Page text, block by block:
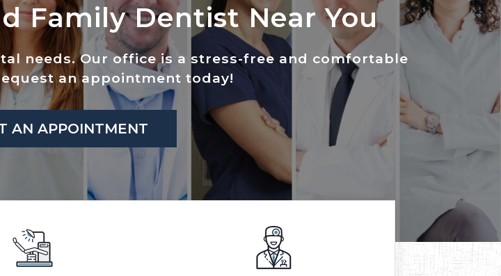
Family Dentist Near You
needs. Our office is a stress-free and comfortable
an appointment today!
AN APPOINTMENT